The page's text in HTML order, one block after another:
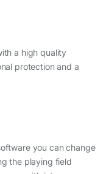
a high quality
protection and a
you can change
the playing field